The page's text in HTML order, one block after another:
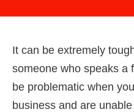
It can be extremely
someone who speaks a
be problematic when
business and are